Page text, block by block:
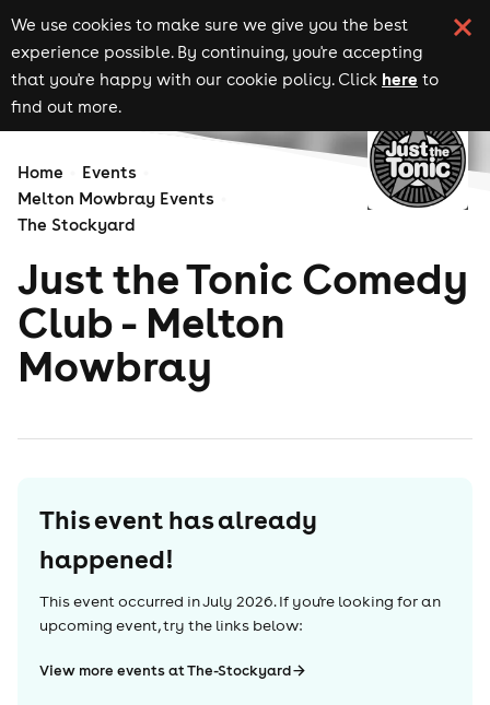
We use cookies to make sure we give you the best
experience possible. By continuing, you're accepting
that you're happy with our cookie policy. Click here to
find out more.
Home
Events
Melton Mowbray Events
The Stockyard
Just the Tonic Comedy
Club - Melton
Mowbray
This event has already
happened!
This event occurred inJuly 2026. If you're looking for an
upcoming event, try the links below:
View more events at The-Stockyard